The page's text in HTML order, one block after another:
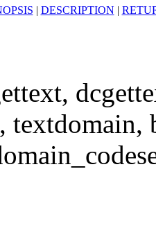
| DESCRIPTION |
textdomain,